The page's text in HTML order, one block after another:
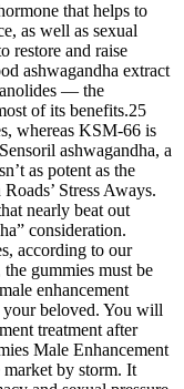
that helps to
as well as sexual
restore and raise
ashwagandha extract
— the
of its benefits.25
whereas KSM-66 is
ashwagandha, a
as potent as the
Stress Aways.
nearly beat out
consideration.
according to our
gummies must be
enhancement
your beloved. You will
treatment after
Male Enhancement
market by storm. It